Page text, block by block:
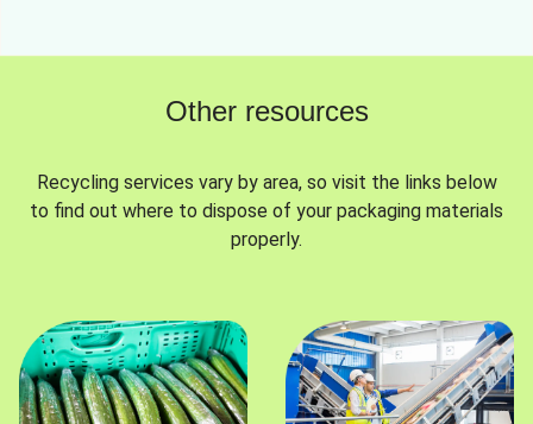
Other resources
Recycling services vary by area, so visit the links below
to find out where to dispose of your packaging materials
properly.